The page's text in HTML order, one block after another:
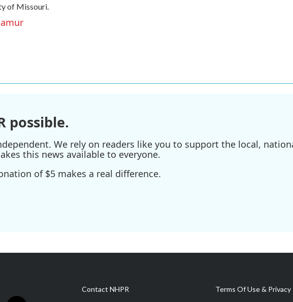
of Missouri.
possible.
We rely on readers like you to support the local,
this news available to everyone.
of $5 makes a real difference.
Contact NHPR Terms Of Use & Privacy